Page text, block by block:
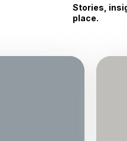
Stories,
place.